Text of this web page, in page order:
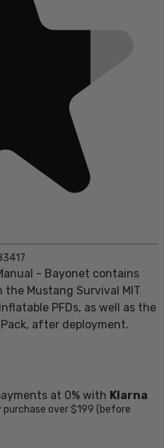
- Bayonet contains
Mustang Survival MIT
PFDs, as well as the
after deployment.
at 0% with Klarna
purchase over $199 (before